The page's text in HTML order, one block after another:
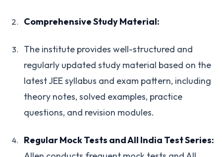
Comprehensive Study Material:
The institute provides well-structured and
regularly updated study material based on the
latest JEE syllabus and exam pattern, including
theory notes, solved examples, practice
questions, and revision modules.
Regular Mock Tests and All India Test Series: